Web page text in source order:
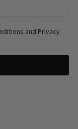
and Privacy